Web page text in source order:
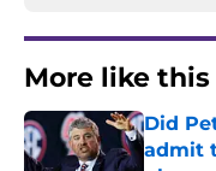
More like this
Did
admit